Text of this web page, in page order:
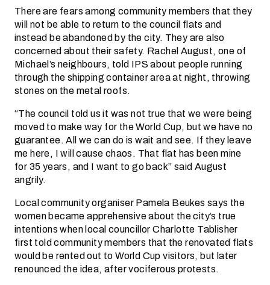
There are fears among community members that they
will not be able to return to the council flats and
instead be abandoned by the city. They are also
concerned about their safety. Rachel August, one of
Michael’s neighbours, told IPS about people running
through the shipping container area at night, throwing
stones on the metal roofs.
“The council told us it was not true that we were being
moved to make way for the World Cup, but we have no
guarantee. All we can do is wait and see. If they leave
me here, I will cause chaos. That flat has been mine
for 35 years, and I want to go back” said August
angrily.
Local community organiser Pamela Beukes says the
women became apprehensive about the city’s true
intentions when local councillor Charlotte Tablisher
first told community members that the renovated flats
would be rented out to World Cup visitors, but later
renounced the idea, after vociferous protests.